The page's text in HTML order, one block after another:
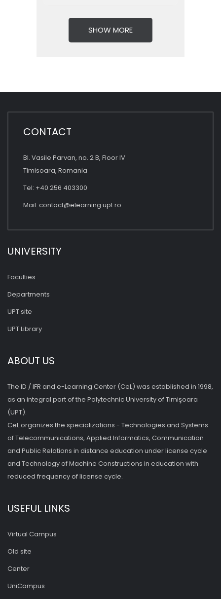
SHOW MORE
CONTACT
Bl. Vasile Parvan, no. 2 B, Floor IV
Timisoara, Romania
Tel: +40 256 403300
Mail: contact@elearning.upt.ro
UNIVERSITY
Faculties
Departments
UPT site
UPT Library
ABOUT US
The ID / IFR and e-Learning Center (CeL) was established in 1998,
as an integral part of the Polytechnic University of Timişoara
(UPT).
CeL organizes the specializations - Technologies and Systems
of Telecommunications, Applied Informatics, Communication
and Public Relations in distance education under license cycle
and Technology of Machine Constructions in education with
reduced frequency of license cycle.
USEFUL LINKS
Virtual Campus
Old site
Center
UniCampus